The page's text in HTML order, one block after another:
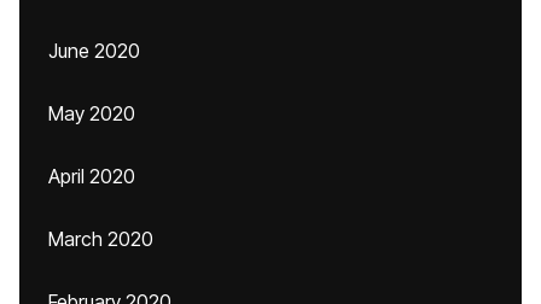
June 2020
May 2020
April 2020
March 2020